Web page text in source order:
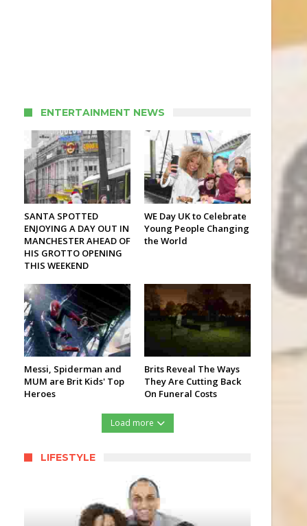
ENTERTAINMENT NEWS
SANTA SPOTTED
ENJOYING A DAY OUT IN
MANCHESTER AHEAD OF
HIS GROTTO OPENING
THIS WEEKEND
WE Day UK to Celebrate
Young People Changing
the World
Messi, Spiderman and
MUM are Brit Kids' Top
Heroes
Brits Reveal The Ways
They Are Cutting Back
On Funeral Costs
Load more
LIFESTYLE